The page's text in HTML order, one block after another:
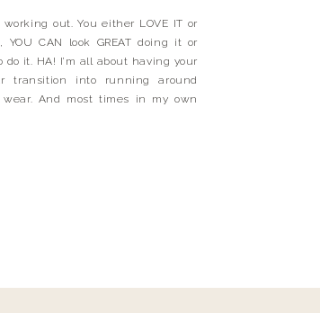
out. You either LOVE IT or
YOU CAN look GREAT doing it or
do it. HA! I’m all about having your
transition into running around
And most times in my own